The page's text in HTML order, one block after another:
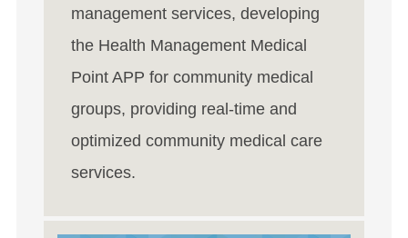
management services, developing
the Health Management Medical
Point APP for community medical
groups, providing real-time and
optimized community medical care
services.